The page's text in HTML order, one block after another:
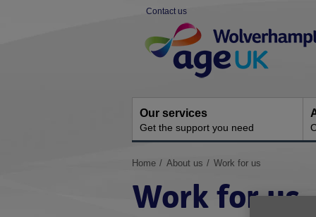
Contact us
Navigation
Our services
Get the support you need
You
here:
Home About us Work for us
Work for us